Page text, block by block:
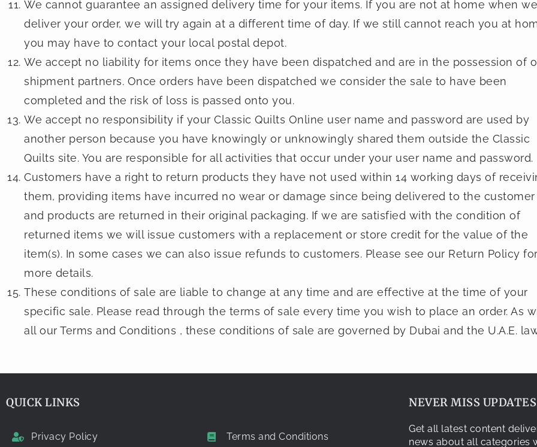
We cannot guarantee an assigned delivery time for your items. If you are not at home when we
deliver your order, we will try again at a different time of day. If we still cannot reach you at
you may have to contact your local postal depot.
We accept no liability for items once they have been dispatched and are in the possession of
shipment partners. Once orders have been dispatched we consider the sale to have been
completed and the risk of loss is passed onto you.
We accept no responsibility if your Classic Quilts Online user name and password are used by
another person because you have knowingly or unknowingly shared them outside the Classic
Quilts site. You are responsible for all activities that occur under your user name and password.
Customers have a right to return products they have not used within 14 working days of
them, providing items have incurred no wear or damage since being delivered to the customer
and products are returned in their original packaging. If we are satisfied with the condition of
returned items we will issue customers with a replacement or store credit for the value of the
item(s). In some cases we can also issue refunds to customers. Please see our Return Policy for
more details.
These conditions of sale are liable to change at any time and are effective at the time of your
specific sale. Please read through the terms of sale every time you wish to place an order. As
all our Terms and Conditions , these conditions of sale are governed by Dubai and the U.A.E.
QUICK LINKS
Privacy Policy Terms and Conditions
NEVER MISS
Get all latest content
news about all categories